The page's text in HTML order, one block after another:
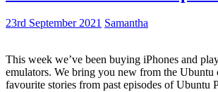
23rd September 2021 Samantha
This week we’ve been buying iPhones and
emulators. We bring you new from the Ubuntu
favourite stories from past episodes of Ubuntu